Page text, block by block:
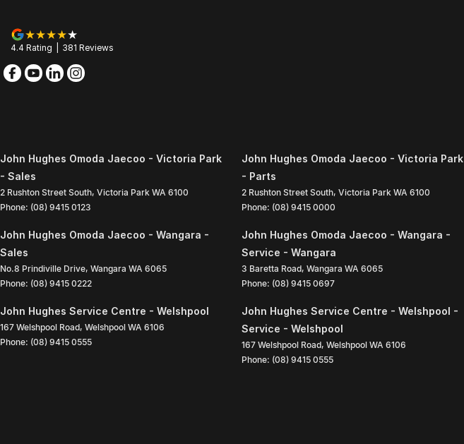
4.4 Rating 381 Reviews
John Hughes Omoda Jaecoo - Victoria Park
- Sales
2 Rushton Street South, Victoria Park WA 6100
Phone: (08) 9415 0123
John Hughes Omoda Jaecoo - Victoria Park
- Parts
2 Rushton Street South, Victoria Park WA 6100
Phone: (08) 9415 0000
John Hughes Omoda Jaecoo - Wangara -
Sales
No.8 Prindiville Drive, Wangara WA 6065
Phone: (08) 9415 0222
John Hughes Omoda Jaecoo - Wangara -
Service - Wangara
3 Baretta Road, Wangara WA 6065
Phone: (08) 9415 0697
John Hughes Service Centre - Welshpool
167 Welshpool Road, Welshpool WA 6106
Phone: (08) 9415 0555
John Hughes Service Centre - Welshpool -
Service - Welshpool
167 Welshpool Road, Welshpool WA 6106
Phone: (08) 9415 0555